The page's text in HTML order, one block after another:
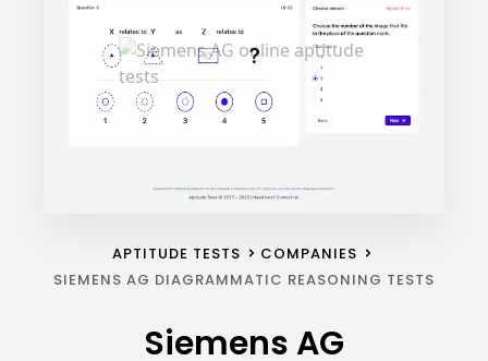
APTITUDE TESTS
COMPANIES
SIEMENS AG DIAGRAMMATIC REASONING TESTS
Siemens AG